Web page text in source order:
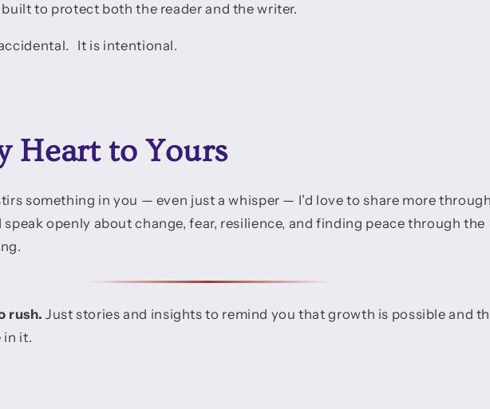
to protect both the reader and the writer.
It is intentional.
Heart to Yours
something in you — even just a whisper — I'd love to share more
speak openly about change, fear, resilience, and finding peace through the
rush. Just stories and insights to remind you that growth is possible and
in it.